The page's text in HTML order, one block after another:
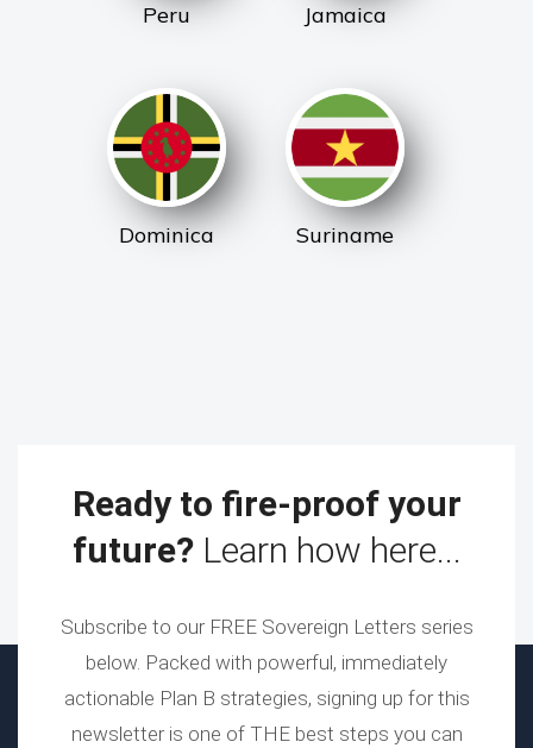
Peru Jamaica
Dominica Suriname
Ready to fire-proof your
future? Learn how here...
Subscribe to our FREE Sovereign Letters series
below. Packed with powerful, immediately
actionable Plan B strategies, signing up for this
newsletter is one of THE best steps you can